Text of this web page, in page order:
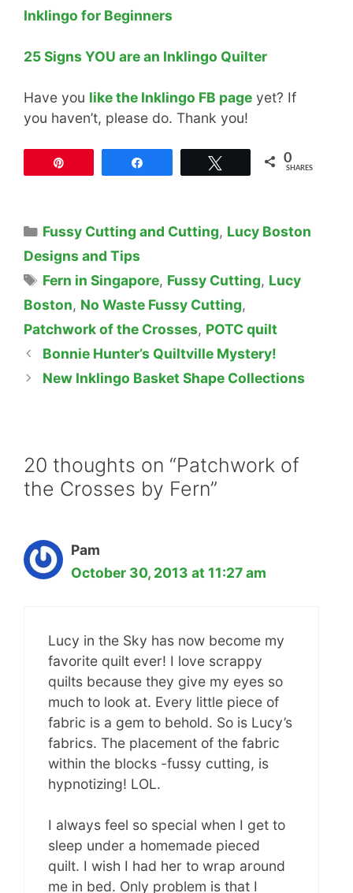
Inklingo for Beginners
25 Signs YOU are an Inklingo Quilter
Have you like the Inklingo FB page yet? If
you haven’t, please do. Thank you!
0
SHARES
Categories
Fussy Cutting and Cutting, Lucy Boston
Designs and Tips
Tags
Fern in Singapore, Fussy Cutting, Lucy
Boston, No Waste Fussy Cutting,
Patchwork of the Crosses, POTC quilt
Bonnie Hunter’s Quiltville Mystery!
New Inklingo Basket Shape Collections
20 thoughts on “Patchwork of
the Crosses by Fern”
Pam
October 30, 2013 at 11:27 am
Lucy in the Sky has now become my
favorite quilt ever! I love scrappy
quilts because they give my eyes so
much to look at. Every little piece of
fabric is a gem to behold. So is Lucy’s
fabrics. The placement of the fabric
within the blocks -fussy cutting, is
hypnotizing! LOL.
I always feel so special when I get to
sleep under a homemade pieced
quilt. I wish I had her to wrap around
me in bed. Only problem is that I